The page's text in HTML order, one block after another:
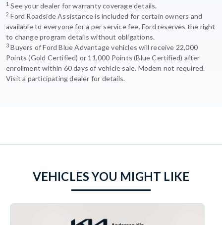
1 See your dealer for warranty coverage details.
2 Ford Roadside Assistance is included for certain owners and
available to everyone for a per service fee. Ford reserves the right
to change program details without obligations.
3 Buyers of Ford Blue Advantage vehicles will receive 22,000
Points (Gold Certified) or 11,000 Points (Blue Certified) after
enrollment within 60 days of vehicle sale. Modem not required.
Visit a participating dealer for details.
VEHICLES YOU MIGHT LIKE